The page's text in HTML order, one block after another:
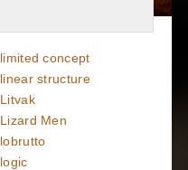
limited concept
linear structure
Litvak
Lizard Men
lobrutto
logic